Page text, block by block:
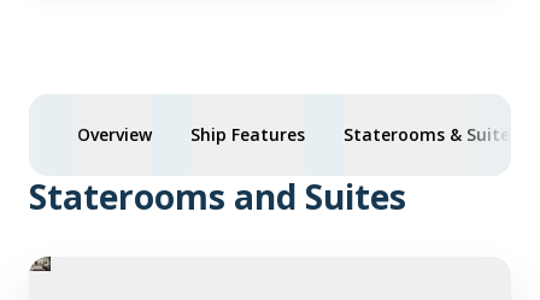
Overview Ship Features Staterooms & Suites
Staterooms and Suites